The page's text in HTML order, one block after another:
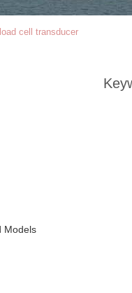
cell transducer
Models